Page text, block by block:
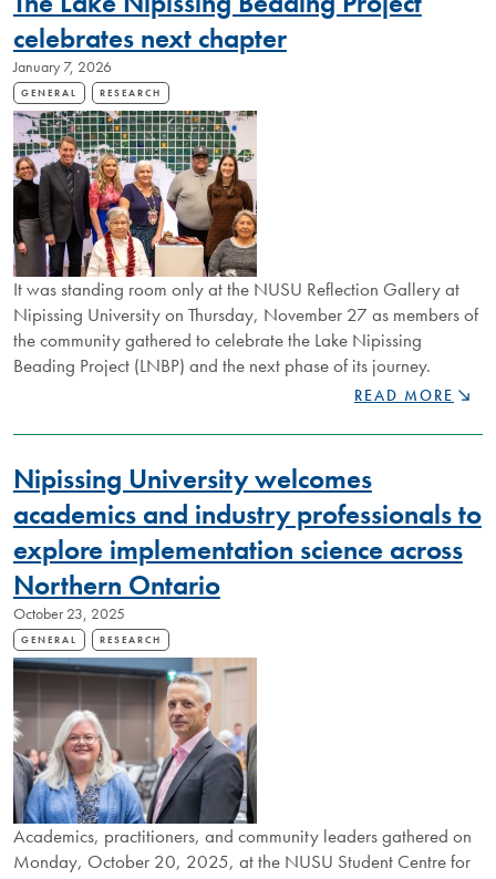
STORIES
EVENT
celebrates next chapter
January 7, 2026
GENERAL RESEARCH
It was standing room only at the NUSU Reflection Gallery at
Nipissing University on Thursday, November 27 as members of
the community gathered to celebrate the Lake Nipissing
Beading Project (LNBP) and the next phase of its journey.
THE
NIPISSING
PROJECT
CELEBRATES
NEXT
CHAPTER
READ MORE
Nipissing University welcomes
academics and industry professionals to
explore implementation science across
Northern Ontario
October 23, 2025
GENERAL RESEARCH
Academics, practitioners, and community leaders gathered on
Monday, October 20, 2025, at the NUSU Student Centre for